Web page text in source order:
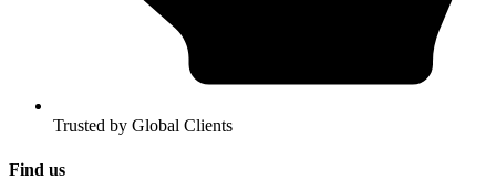
Trusted by Global Clients
Find us